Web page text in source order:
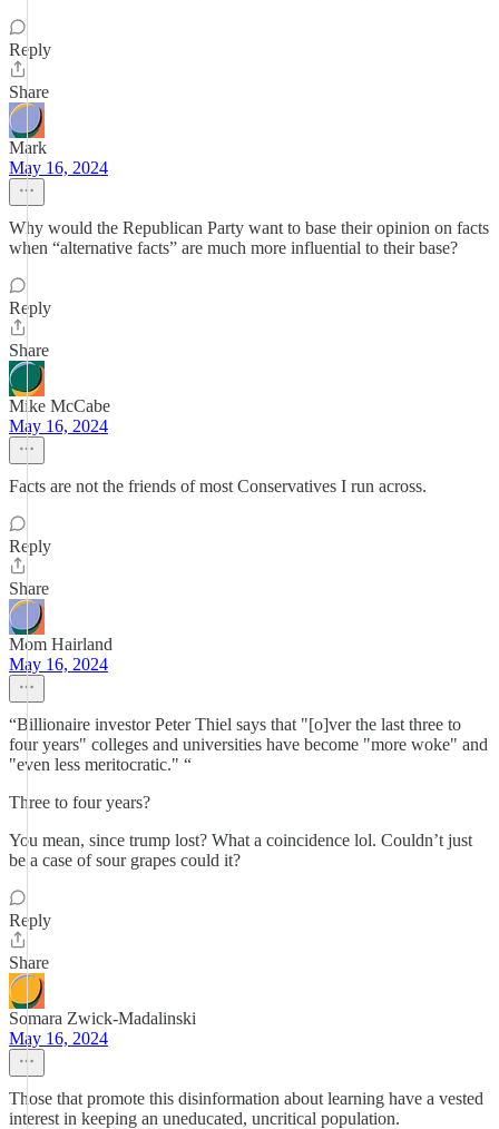
Reply
Share
Mark
May 16, 2024
Why would the Republican Party want to base their opinion on facts
when “alternative facts” are much more influential to their base?
Reply
Share
Mike McCabe
May 16, 2024
Facts are not the friends of most Conservatives I run across.
Reply
Share
Mom Hairland
May 16, 2024
“Billionaire investor Peter Thiel says that "[o]ver the last three to
four years" colleges and universities have become "more woke" and
"even less meritocratic." “
Three to four years?
You mean, since trump lost? What a coincidence lol. Couldn’t just
be a case of sour grapes could it?
Reply
Share
Somara Zwick-Madalinski
May 16, 2024
Those that promote this disinformation about learning have a vested
interest in keeping an uneducated, uncritical population.